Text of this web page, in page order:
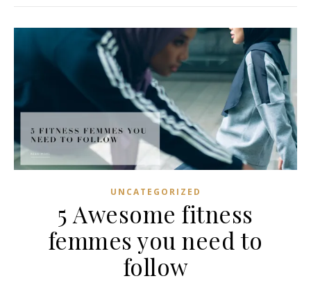
UNCATEGORIZED
5 Awesome fitness
femmes you need to
follow